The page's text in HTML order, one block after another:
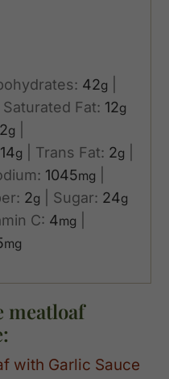
42g
Saturated Fat: 12g
2g
14g Trans Fat: 2g
1045mg
2g Sugar: 24g
C: 4mg
mg
meatloaf
with Garlic Sauce